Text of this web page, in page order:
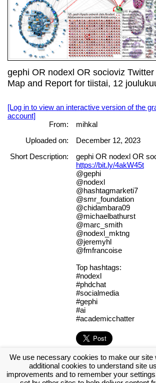
gephi OR nodexl OR socioviz
Map and Report for tiistai, 12
[Log in to view an interactive version of the
account]
From:
mihkal
Uploaded on:
December 12, 2023
Short Description:
gephi OR nodexl OR
https://bit.ly/4akW45t
@gephi
@nodexl
@hashtagmarketi7
@smr_foundation
@chidambara09
@michaelbathurst
@marc_smith
@nodexl_mktng
@jeremyhl
@fmfrancoise
Top hashtags:
#nodexl
#phdchat
#socialmedia
#gephi
#ai
#academicchatter
[Log in to view the full report] [Create a new
Tags:
#fierbmi #mihkal
We use necessary cookies to make our site
additional cookies to understand site
improvements and to remember your